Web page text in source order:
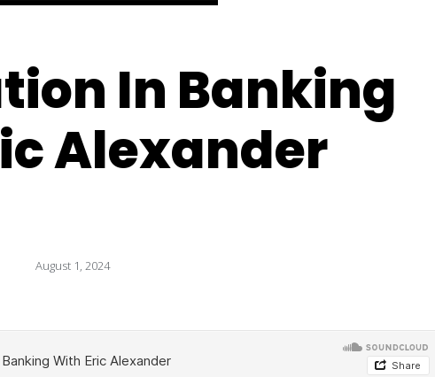
In Banking
Alexander
August 1, 2024